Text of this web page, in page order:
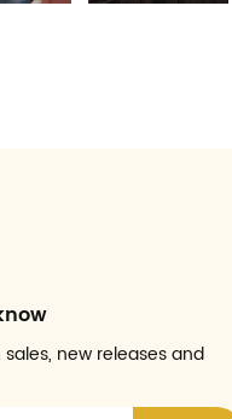
new releases and